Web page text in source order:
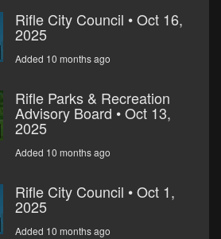
Rifle City Council • Oct 16,
2025
Added 10 months ago
Rifle Parks & Recreation
Advisory Board • Oct 13,
2025
Added 10 months ago
Rifle City Council • Oct 1,
2025
Added 10 months ago